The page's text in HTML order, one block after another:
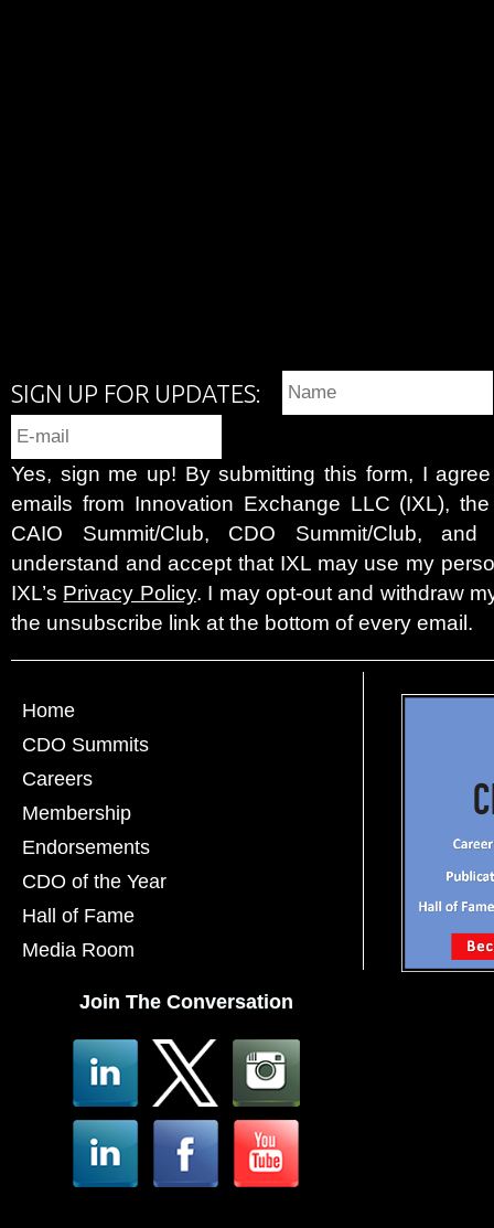
SIGN UP FOR UPDATES:
Yes, sign me up! By submitting this form, I
emails from Innovation Exchange LLC (IXL),
CAIO Summit/Club, CDO Summit/Club,
understand and accept that IXL may use my
IXL’s Privacy Policy. I may opt-out and withdraw
the unsubscribe link at the bottom of every email.
Home
CDO Summits
Careers
Membership
Endorsements
CDO of the Year
Hall of Fame
Media Room
Join The Conversation